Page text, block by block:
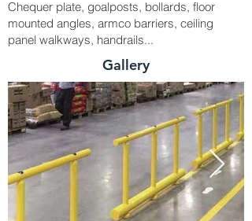
Chequer plate, goalposts, bollards, floor
mounted angles, armco barriers, ceiling
panel walkways, handrails...
Gallery